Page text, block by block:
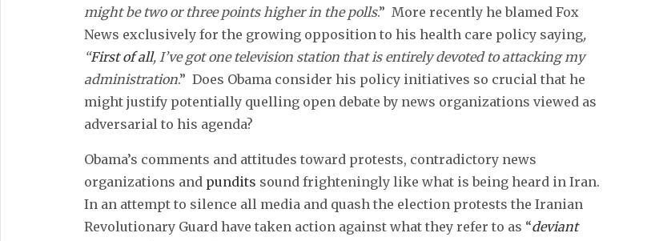
might be two or three points higher in the polls.” More recently he blamed Fox
News exclusively for the growing opposition to his health care policy saying,
“First of all, I’ve got one television station that is entirely devoted to attacking my
administration.” Does Obama consider his policy initiatives so crucial that he
might justify potentially quelling open debate by news organizations viewed as
adversarial to his agenda?
Obama’s comments and attitudes toward protests, contradictory news
organizations and pundits sound frighteningly like what is being heard in Iran.
In an attempt to silence all media and quash the election protests the Iranian
Revolutionary Guard have taken action against what they refer to as “deviant